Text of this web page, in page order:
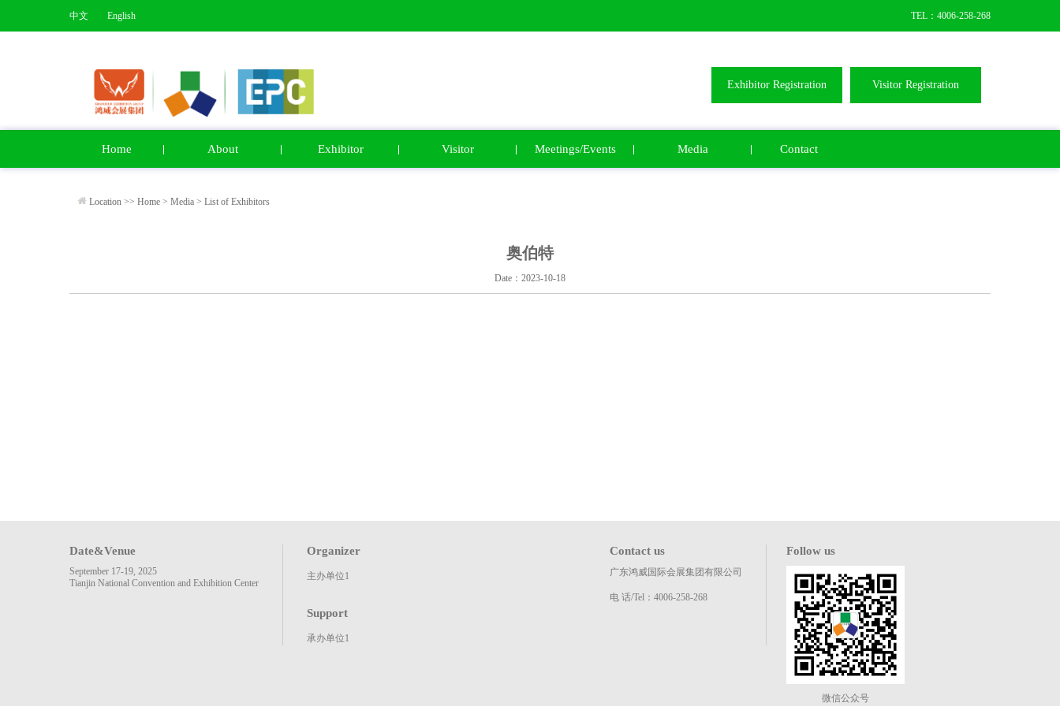
中文 English TEL：4006-258-268
Exhibitor Registration Visitor Registration
Home About Exhibitor Visitor Meetings/Events Media Contact
Location >> Home > Media > List of Exhibitors
奥伯特
Date：2023-10-18
Date&Venue
September 17-19, 2025
Tianjin National Convention and Exhibition Center
Organizer
主办单位1
Support
承办单位1
Contact us
广东鸿威国际会展集团有限公司
电 话/Tel：4006-258-268
Follow us
微信公众号